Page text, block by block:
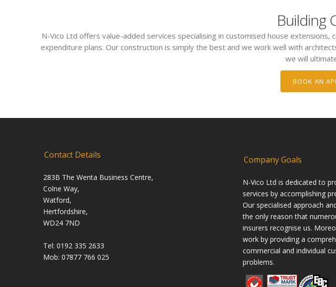
Building
N-Vico Ltd offers value-added services specialising in customised house
expenditure plans. Our construction is simply the best and we work well with
we will
BOOK AN
Contact Details
283B The Wenta Business Centre,
Colne Way,
Watford,
Hertfordshire,
WD24 7ND
Tel: 0192 335 2633
Mob: 07877 766 025
Company Goals
N-Vico Ltd is dedicated to
services by accomplishing
Our specialised approach
the only reason that
insurers recognise us.
work by providing a
commercial and individual
problems.